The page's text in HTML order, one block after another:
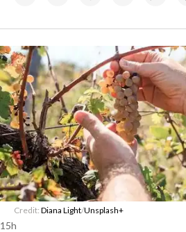
Credit: Diana Light/Unsplash+
15h